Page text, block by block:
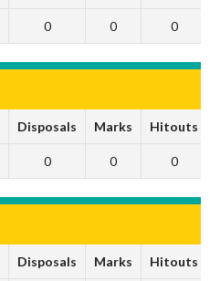
0 0 0
Disposals Marks Hitouts
0 0 0
Disposals Marks Hitouts